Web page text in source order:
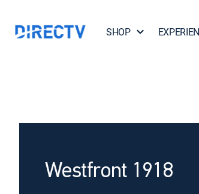
SHOP
Westfront 1918